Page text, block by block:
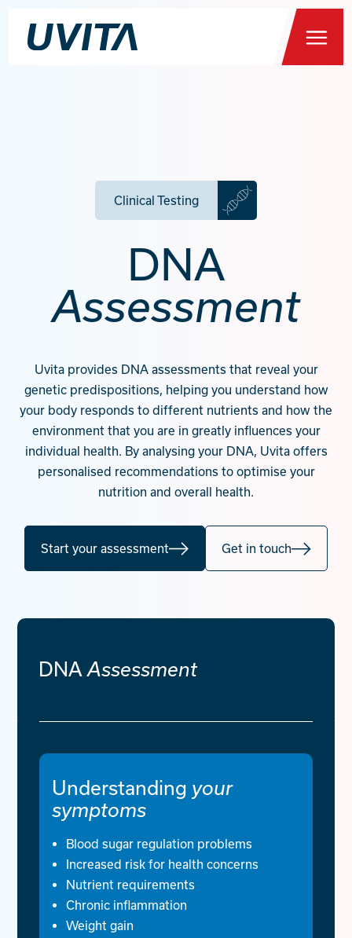
Menu
FAQs
Start your assessment
Clinical Testing
DNA
Assessment
Uvita provides DNA assessments that reveal your
genetic predispositions, helping you understand how
your body responds to different nutrients and how the
environment that you are in greatly influences your
individual health. By analysing your DNA, Uvita offers
personalised recommendations to optimise your
nutrition and overall health.
Start your assessment Get in touch
DNA Assessment
Understanding your
symptoms
Blood sugar regulation problems
Increased risk for health concerns
Nutrient requirements
Chronic inflammation
Weight gain